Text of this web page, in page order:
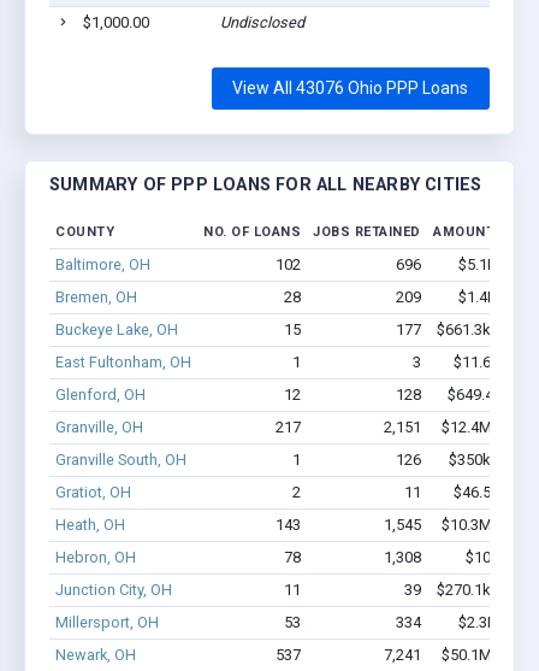
$1,000.00
Undisclosed
View All 43076 Ohio PPP Loans
SUMMARY OF PPP LOANS FOR ALL NEARBY CITIES
COUNTY NO. OF LOANS JOBS RETAINED AMOUNT
Baltimore, OH 102 696
$5.1M -
Bremen, OH
28 209
$1.4M -
Buckeye Lake, OH
15 177
$661.3k -
East Fultonham, OH
1 3
$11.6k -
Glenford, OH
12 128
$649.4k -
Granville, OH
217 2,151
$12.4M -
Granville South, OH
1 126
$350k -
Gratiot, OH
2 11
$46.5k -
Heath, OH
143 1,545
$10.3M -
Hebron, OH
78 1,308
$10M -
Junction City, OH
11 39
$270.1k -
Millersport, OH
53 334
$2.3M -
Newark, OH
537 7,241
$50.1M -